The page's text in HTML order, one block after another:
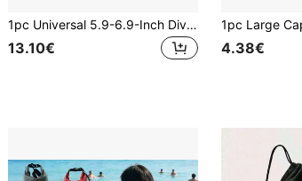
1pc Universal 5.9-6.9-Inch Diving Phone Case - Touch Screen With Stand, Underwater Photography Diving Case, Self-Checking Waterproof Phone Case
13.10€ 4.38€